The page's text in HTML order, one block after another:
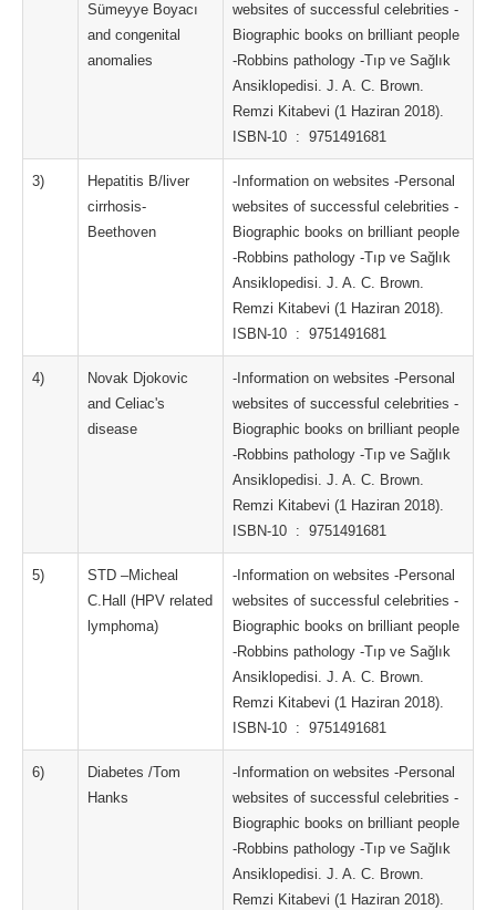
Sümeyye Boyacı
and congenital
anomalies
websites of successful celebrities -
Biographic books on brilliant people
-Robbins pathology -Tıp ve Sağlık
Ansiklopedisi. J. A. C. Brown.
Remzi Kitabevi (1 Haziran 2018).
ISBN-10 ‏ : ‎ 9751491681
3)
Hepatitis B/liver
cirrhosis-
Beethoven
-Information on websites -Personal
websites of successful celebrities -
Biographic books on brilliant people
-Robbins pathology -Tıp ve Sağlık
Ansiklopedisi. J. A. C. Brown.
Remzi Kitabevi (1 Haziran 2018).
ISBN-10 ‏ : ‎ 9751491681
4)
Novak Djokovic
and Celiac's
disease
-Information on websites -Personal
websites of successful celebrities -
Biographic books on brilliant people
-Robbins pathology -Tıp ve Sağlık
Ansiklopedisi. J. A. C. Brown.
Remzi Kitabevi (1 Haziran 2018).
ISBN-10 ‏ : ‎ 9751491681
5)
STD –Micheal
C.Hall (HPV related
lymphoma)
-Information on websites -Personal
websites of successful celebrities -
Biographic books on brilliant people
-Robbins pathology -Tıp ve Sağlık
Ansiklopedisi. J. A. C. Brown.
Remzi Kitabevi (1 Haziran 2018).
ISBN-10 ‏ : ‎ 9751491681
6)
Diabetes /Tom
Hanks
-Information on websites -Personal
websites of successful celebrities -
Biographic books on brilliant people
-Robbins pathology -Tıp ve Sağlık
Ansiklopedisi. J. A. C. Brown.
Remzi Kitabevi (1 Haziran 2018).